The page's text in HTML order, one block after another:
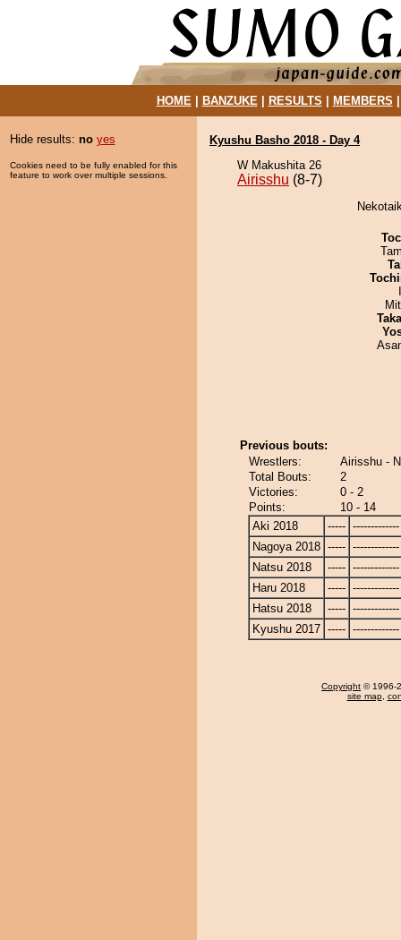
HOME| BANZUKE| RESULTS MEMBERS
Hide results: no yes
Cookies need to be fully enabled for this
feature to work over multiple sessions.
Kyushu Basho 2018 - Day 4
W Makushita 26
Airisshu (8-7)
Previous bouts:
Wrestlers:
Airisshu -
Total Bouts:
2
Victories:
0 - 2
Points:
10 - 14
Aki 2018
----- -------------
Nagoya 2018 ----- -------------
Natsu 2018
----- -------------
Haru 2018
----- -------------
Hatsu 2018
----- -------------
Kyushu 2017 ----- -------------
Copyright © 1996-
site map,